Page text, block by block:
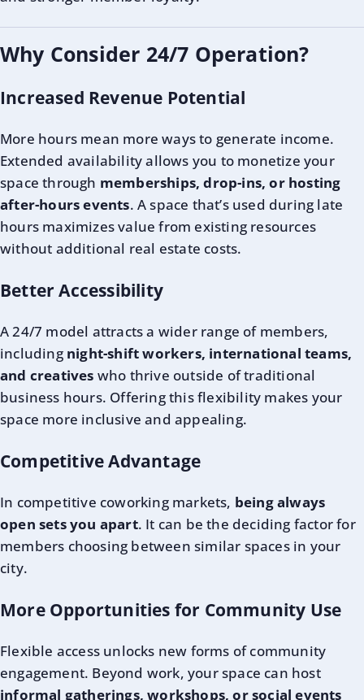
Why Consider 24/7 Operation?
Increased Revenue Potential
More hours mean more ways to generate income.
Extended availability allows you to monetize your
space through memberships, drop-ins, or hosting
after-hours events. A space that’s used during late
hours maximizes value from existing resources
without additional real estate costs.
Better Accessibility
A 24/7 model attracts a wider range of members,
including night-shift workers, international teams,
and creatives who thrive outside of traditional
business hours. Offering this flexibility makes your
space more inclusive and appealing.
Competitive Advantage
In competitive coworking markets, being always
open sets you apart. It can be the deciding factor for
members choosing between similar spaces in your
city.
More Opportunities for Community Use
Flexible access unlocks new forms of community
engagement. Beyond work, your space can host
informal gatherings, workshops, or social events